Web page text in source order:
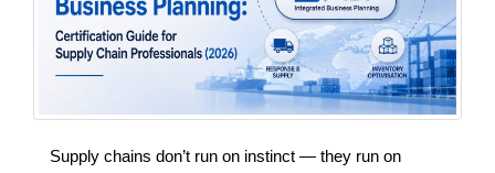
Supply chains don’t run on instinct — they run on